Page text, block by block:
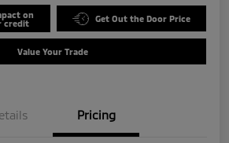
on
credit
Get Out the Door Price
Value Your Trade
Pricing